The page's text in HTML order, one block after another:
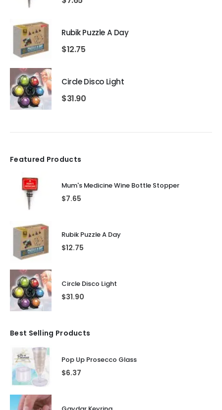
Rubik Puzzle A Day
$12.75
Circle Disco Light
$31.90
Featured Products
Mum's Medicine Wine Bottle Stopper
$7.65
Rubik Puzzle A Day
$12.75
Circle Disco Light
$31.90
Best Selling Products
Pop Up Prosecco Glass
$6.37